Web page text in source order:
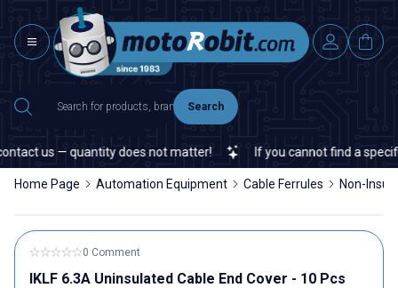
Search
us — quantity does not matter! If you cannot find a specific
Home Page Automation Equipment Cable Ferrules Non-
0 Comment
IKLF 6.3A Uninsulated Cable End Cover - 10 Pcs